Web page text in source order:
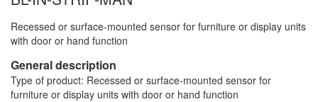
Recessed or surface-mounted sensor for furniture or display units
with door or hand function
General description
Type of product: Recessed or surface-mounted sensor for
furniture or display units with door or hand function